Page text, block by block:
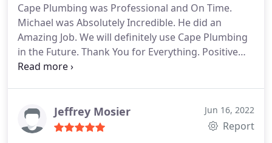
Cape Plumbing was Professional and On Time.
Michael was Absolutely Incredible. He did an
Amazing Job. We will definitely use Cape Plumbing
in the Future. Thank You for Everything. Positive
Responsiveness, Punctuality, Quality,
Jeffrey Mosier Jun 16, 2022
Report